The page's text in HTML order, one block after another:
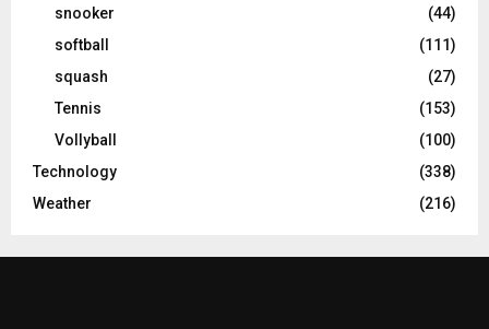
snooker
(44)
softball
(111)
squash
(27)
Tennis
(153)
Vollyball
(100)
Technology
(338)
Weather
(216)